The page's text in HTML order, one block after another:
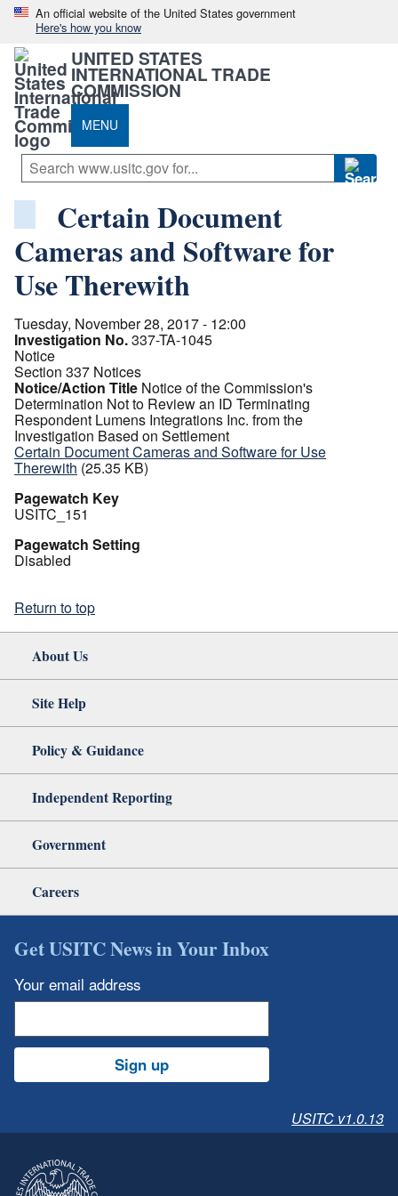
An official website of the United States government
Here's how you know
UNITED STATES
INTERNATIONAL TRADE
COMMISSION
MENU
Certain Document
Cameras and Software for
Use Therewith
Tuesday, November 28, 2017 - 12:00
Investigation No.337-TA-1045
Notice
Section 337 Notices
Notice/Action Title Notice of the Commission's
Determination Not to Review an ID Terminating
Respondent Lumens Integrations Inc. from the
Investigation Based on Settlement
Certain Document Cameras and Software for Use
Therewith (25.35 KB)
Pagewatch Key
USITC_151
Pagewatch Setting
Disabled
Return to top
About Us
Site Help
Policy & Guidance
Independent Reporting
Government
Careers
Get USITC News in Your Inbox
Your email address
Sign up
USITC v1.0.13